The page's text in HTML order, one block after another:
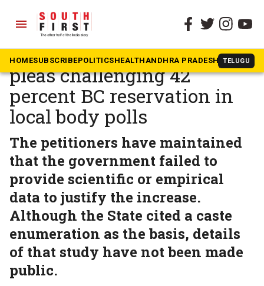
menu
HOMESUBSCRIBEPOLITICSHEALTHANDHRA PRADESH TELUGU
The South First » Telangana
Telangana HC adjourns
pleas challenging 42
percent BC reservation in
local body polls
The petitioners have maintained
that the government failed to
provide scientific or empirical
data to justify the increase.
Although the State cited a caste
enumeration as the basis, details
of that study have not been made
public.